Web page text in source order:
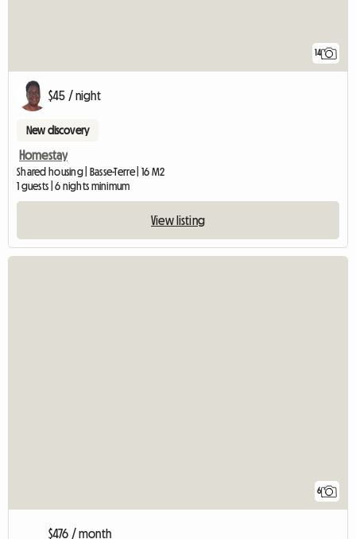
14
$45 / night
New discovery
Homestay
Shared housing | Basse-Terre | 16 M2
1 guests | 6 nights minimum
View listing
6
$476 / month